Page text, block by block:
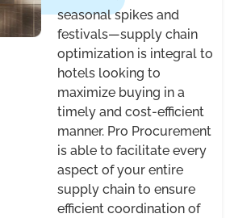
seasonal spikes and
festivals—supply chain
optimization is integral to
hotels looking to
maximize buying in a
timely and cost-efficient
manner. Pro Procurement
is able to facilitate every
aspect of your entire
supply chain to ensure
efficient coordination of